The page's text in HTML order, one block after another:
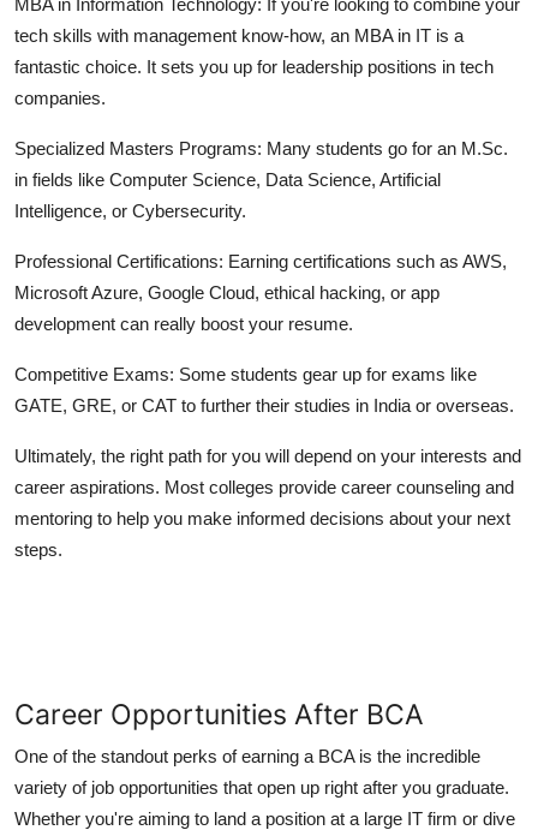
MBA in Information Technology: If you're looking to combine your
tech skills with management know-how, an MBA in IT is a
fantastic choice. It sets you up for leadership positions in tech
companies.
Specialized Masters Programs: Many students go for an M.Sc.
in fields like Computer Science, Data Science, Artificial
Intelligence, or Cybersecurity.
Professional Certifications: Earning certifications such as AWS,
Microsoft Azure, Google Cloud, ethical hacking, or app
development can really boost your resume.
Competitive Exams: Some students gear up for exams like
GATE, GRE, or CAT to further their studies in India or overseas.
Ultimately, the right path for you will depend on your interests and
career aspirations. Most colleges provide career counseling and
mentoring to help you make informed decisions about your next
steps.
Career Opportunities After BCA
One of the standout perks of earning a BCA is the incredible
variety of job opportunities that open up right after you graduate.
Whether you're aiming to land a position at a large IT firm or dive